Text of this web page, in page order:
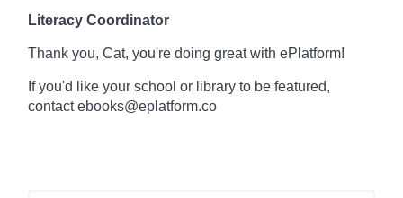
Literacy Coordinator
Thank you, Cat, you're doing great with ePlatform!
If you'd like your school or library to be featured,
contact ebooks@eplatform.co